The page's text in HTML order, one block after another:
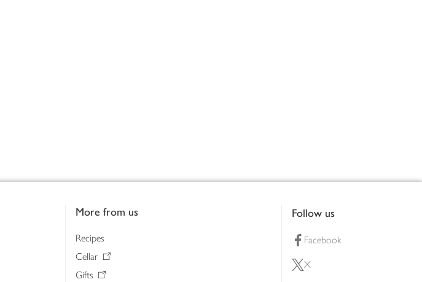
More from us
Recipes
Cellar
Gifts
Follow us
Facebook
X